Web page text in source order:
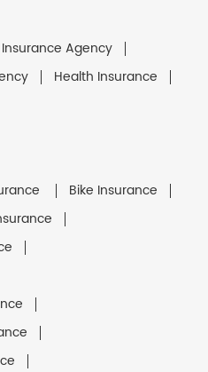
Agency
Health Insurance
Bike Insurance